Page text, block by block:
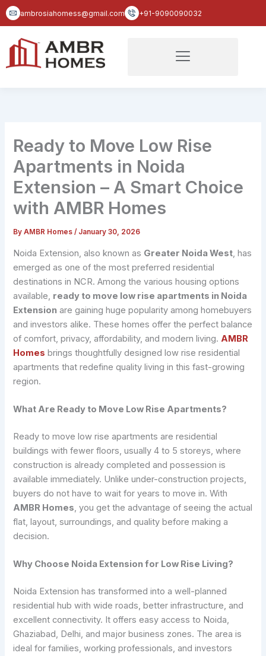
Skip
to
ambrosiahomess@gmail.com +91-9090090032
Ready to Move Low Rise
Apartments in Noida
Extension – A Smart Choice
with AMBR Homes
ByAMBR Homes/ January 30, 2026
Noida Extension, also known as Greater Noida West, has
emerged as one of the most preferred residential
destinations in NCR. Among the various housing options
available, ready to move low rise apartments in Noida
Extension are gaining huge popularity among homebuyers
and investors alike. These homes offer the perfect balance
of comfort, privacy, affordability, and modern living. AMBR
Homes brings thoughtfully designed low rise residential
apartments that redefine quality living in this fast-growing
region.
What Are Ready to Move Low Rise Apartments?
Ready to move low rise apartments are residential
buildings with fewer floors, usually 4 to 5 storeys, where
construction is already completed and possession is
available immediately. Unlike under-construction projects,
buyers do not have to wait for years to move in. With
AMBR Homes, you get the advantage of seeing the actual
flat, layout, surroundings, and quality before making a
decision.
Why Choose Noida Extension for Low Rise Living?
Noida Extension has transformed into a well-planned
residential hub with wide roads, better infrastructure, and
excellent connectivity. It offers easy access to Noida,
Ghaziabad, Delhi, and major business zones. The area is
ideal for families, working professionals, and investors